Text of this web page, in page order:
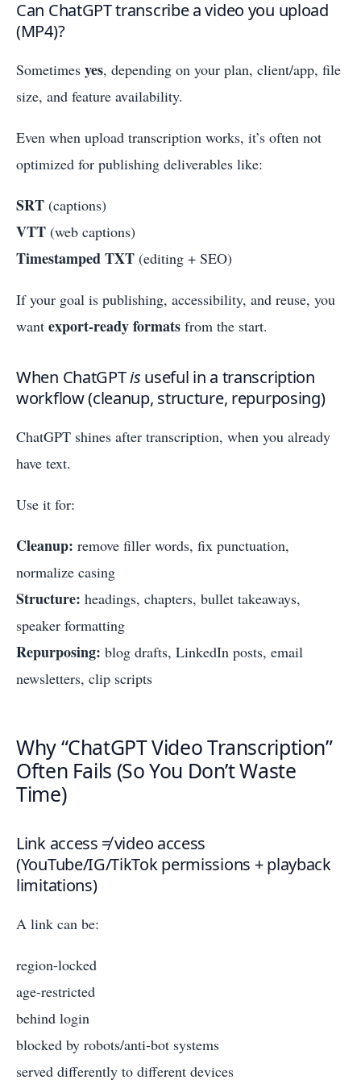
Can ChatGPT transcribe a video you upload
(MP4)?
Sometimes yes, depending on your plan, client/app, file
size, and feature availability.
Even when upload transcription works, it’s often not
optimized for publishing deliverables like:
SRT (captions)
VTT (web captions)
Timestamped TXT (editing + SEO)
If your goal is publishing, accessibility, and reuse, you
want export-ready formats from the start.
When ChatGPTis useful in a transcription
workflow (cleanup, structure, repurposing)
ChatGPT shines after transcription, when you already
have text.
Use it for:
Cleanup: remove filler words, fix punctuation,
normalize casing
Structure: headings, chapters, bullet takeaways,
speaker formatting
Repurposing: blog drafts, LinkedIn posts, email
newsletters, clip scripts
Why “ChatGPT Video Transcription”
Often Fails (So You Don’t Waste
Time)
Link access ≠ video access
(YouTube/IG/TikTok permissions + playback
limitations)
A link can be:
region-locked
age-restricted
behind login
blocked by robots/anti-bot systems
served differently to different devices